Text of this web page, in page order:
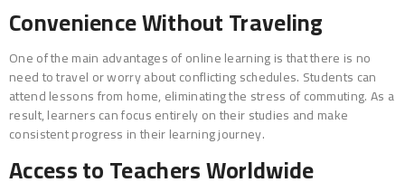
Convenience Without Traveling
One of the main advantages of online learning is that there is no
need to travel or worry about conflicting schedules. Students can
attend lessons from home, eliminating the stress of commuting. As a
result, learners can focus entirely on their studies and make
consistent progress in their learning journey.
Access to Teachers Worldwide